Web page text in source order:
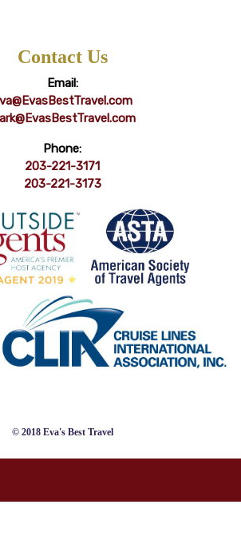
Contact Us
Email:
Phone:
203-221-3171
203-221-3173
© 2018 Eva's Best Travel